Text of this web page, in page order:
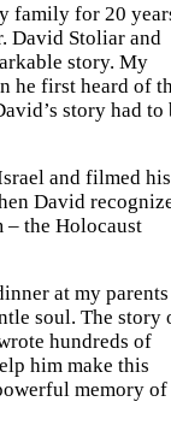
family for 20
David Stoliar and
story. My
he first heard of
story had to
and filmed his
David
– the Holocaust
at my parents
soul. The story
hundreds of
him make this
memory of